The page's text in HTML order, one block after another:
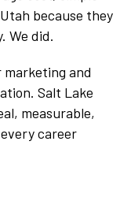
because they
We did.
and
Salt Lake
measurable,
career